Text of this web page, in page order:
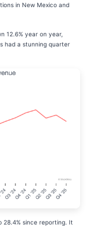
in New Mexico and
12.6% year on year,
had a stunning quarter
28.4% since reporting. It